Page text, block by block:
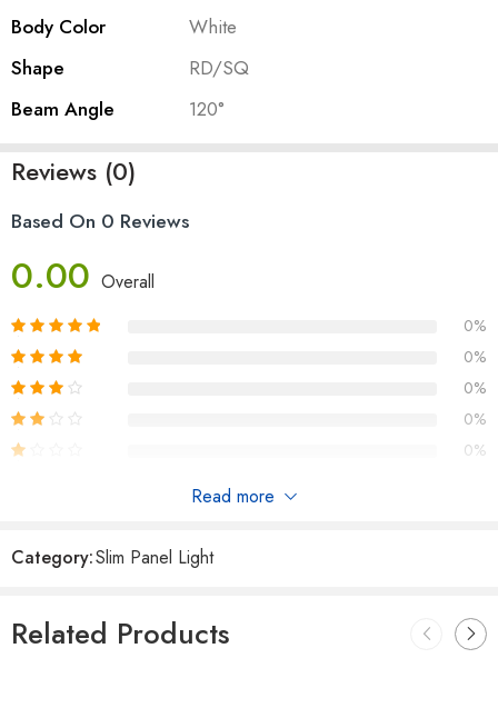
Body Color
White
Shape
RD/SQ
Beam Angle
120°
Reviews (0)
Based On 0 Reviews
0.00 Overall
0%
0%
0%
0%
0%
Read more
Category:Slim Panel Light
Related Products